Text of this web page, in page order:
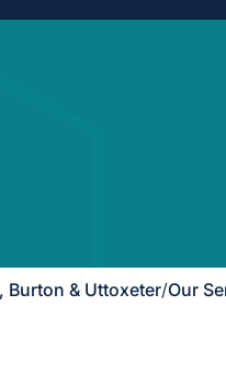
Burton & Uttoxeter/Our